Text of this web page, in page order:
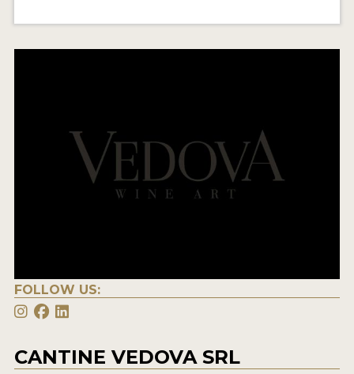
FOLLOW US:
CANTINE VEDOVA SRL